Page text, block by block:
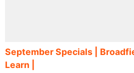
September Specials |
Learn |